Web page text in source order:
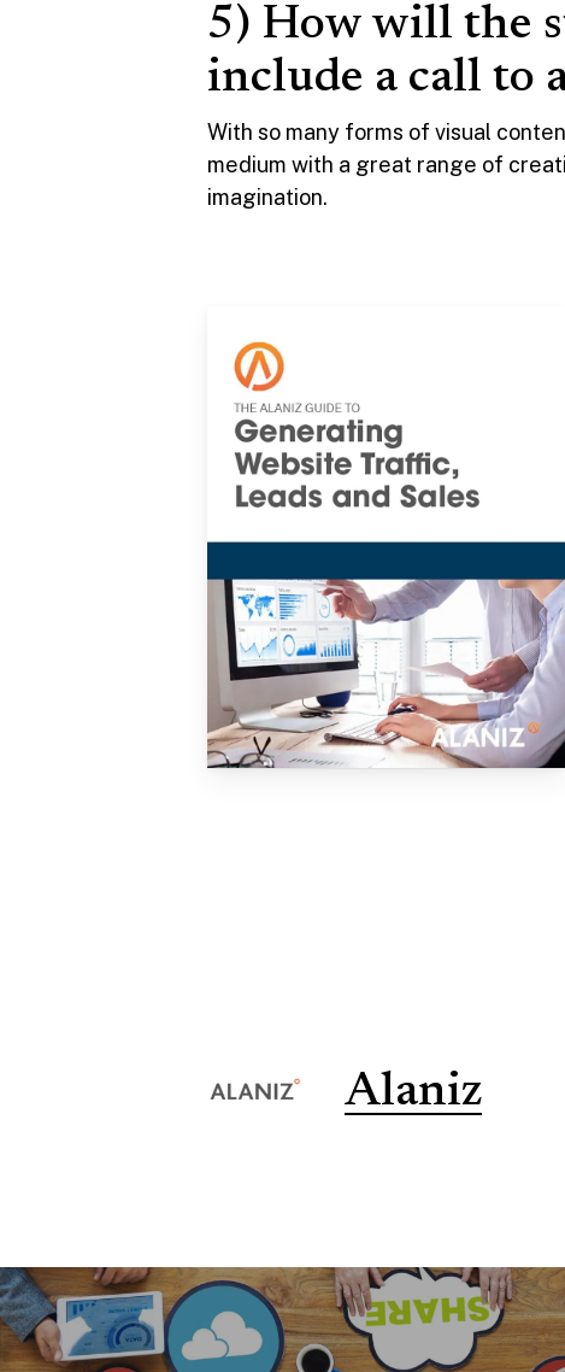
5) How will the
include a call to
With so many forms of visual
medium with a great range of
imagination.
Alaniz